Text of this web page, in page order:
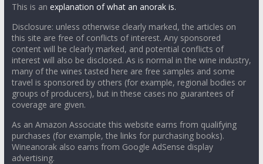
This is an explanation of what an anorak is.
Disclosure: unless otherwise clearly marked, the articles on
this site are free of conflicts of interest. Any sponsored
content will be clearly marked, and potential conflicts of
interest will also be disclosed. As is normal in the wine industry,
many of the wines tasted here are free samples and some
travel is sponsored by others (for example, regional bodies or
groups of producers), but in these cases no guarantees of
coverage are given.
As an Amazon Associate this website earns from qualifying
purchases (for example, the links for purchasing books).
Wineanorak also earns from Google AdSense display
advertising.